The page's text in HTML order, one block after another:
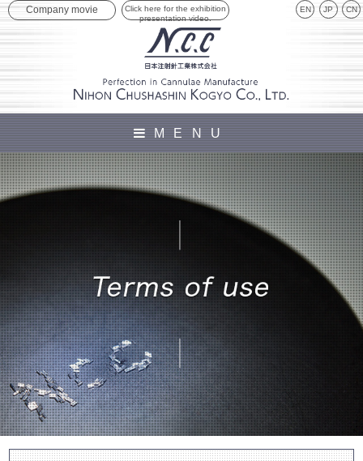
EN JP
Company movie Click here for the exhibition
presentation video.
MENU